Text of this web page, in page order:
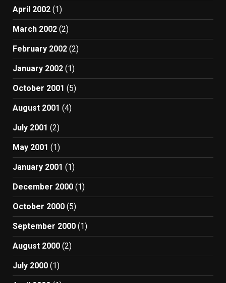
April 2002 (1)
March 2002 (2)
February 2002 (2)
January 2002 (1)
October 2001 (5)
August 2001 (4)
July 2001 (2)
May 2001 (1)
January 2001 (1)
December 2000 (1)
October 2000 (5)
September 2000 (1)
August 2000 (2)
July 2000 (1)